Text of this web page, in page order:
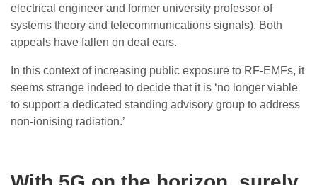
electrical engineer and former university professor of
systems theory and telecommunications signals). Both
appeals have fallen on deaf ears.
In this context of increasing public exposure to RF-EMFs, it
seems strange indeed to decide that it is ‘no longer viable
to support a dedicated standing advisory group to address
non-ionising radiation.’